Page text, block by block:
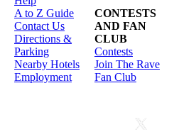
A to Z Guide
Contact Us
Directions &
Parking
Nearby Hotels
Employment
CONTESTS
AND FAN
CLUB
Contests
Join The Rave
Fan Club